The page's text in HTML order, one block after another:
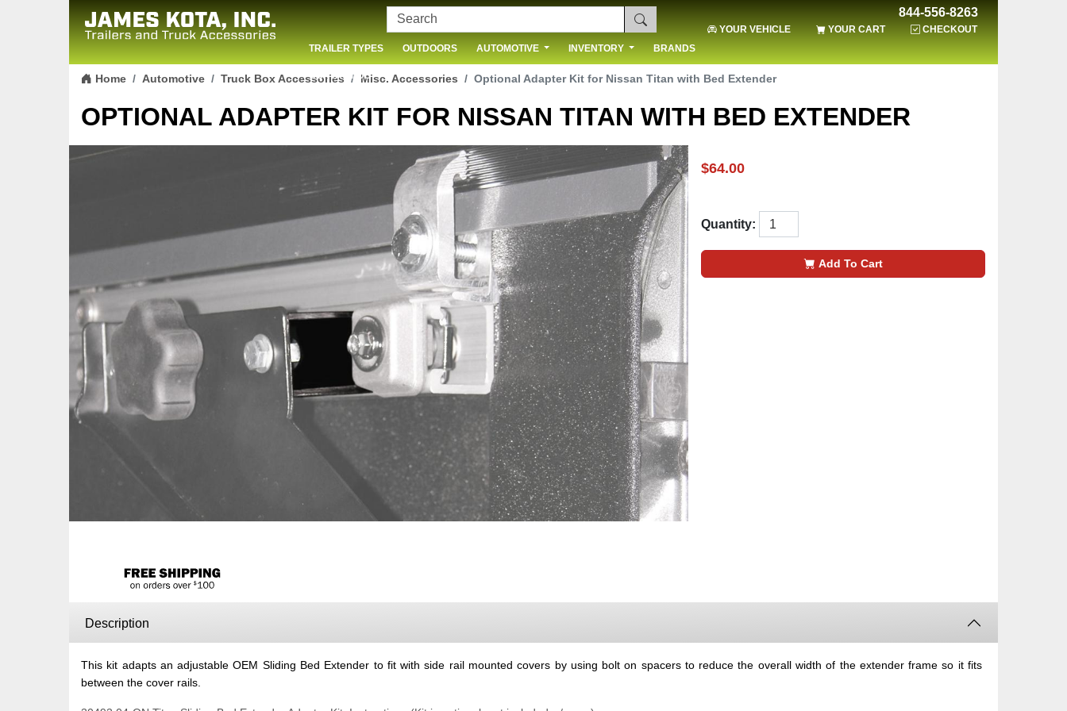
Skip to content
844-556-8263
YOUR VEHICLE YOUR CART
CHECKOUT
TRAILER TYPES
OUTDOORS AUTOMOTIVE INVENTORY BRANDS
CONTACT US
Home Automotive Truck Box Accessories Misc. Accessories Optional Adapter Kit for Nissan Titan with Bed Extender
OPTIONAL ADAPTER KIT FOR NISSAN TITAN WITH BED EXTENDER
$64.00
Quantity:
Add To Cart
Description
This kit adapts an adjustable OEM Sliding Bed Extender to fit with side rail mounted covers by using bolt on spacers to reduce the overall width of the extender frame so it fits
between the cover rails.